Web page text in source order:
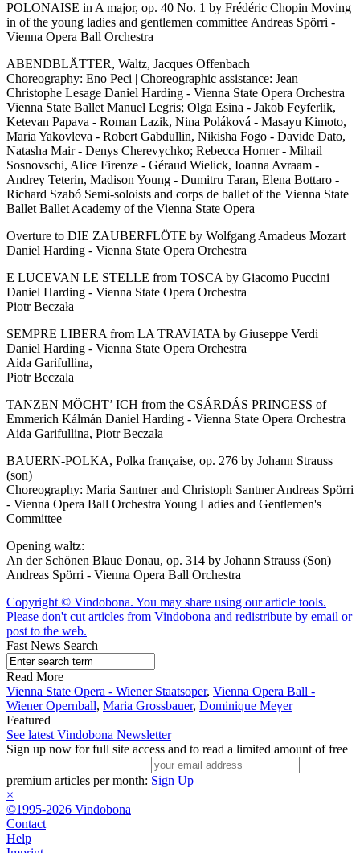
POLONAISE in A major, op. 40 No. 1 by Frédéric Chopin Moving
in of the young ladies and gentlemen committee Andreas Spörri -
Vienna Opera Ball Orchestra
ABENDBLÄTTER, Waltz, Jacques Offenbach
Choreography: Eno Peci | Choreographic assistance: Jean
Christophe Lesage Daniel Harding - Vienna State Opera Orchestra
Vienna State Ballet Manuel Legris; Olga Esina - Jakob Feyferlik,
Ketevan Papava - Roman Lazik, Nina Poláková - Masayu Kimoto,
Maria Yakovleva - Robert Gabdullin, Nikisha Fogo - Davide Dato,
Natasha Mair - Denys Cherevychko; Rebecca Horner - Mihail
Sosnovschi, Alice Firenze - Géraud Wielick, Ioanna Avraam -
Andrey Teterin, Madison Young - Dumitru Taran, Elena Bottaro -
Richard Szabó Semi-soloists and corps de ballet of the Vienna State
Ballet Ballet Academy of the Vienna State Opera
Overture to DIE ZAUBERFLÖTE by Wolfgang Amadeus Mozart
Daniel Harding - Vienna State Opera Orchestra
E LUCEVAN LE STELLE from TOSCA by Giacomo Puccini
Daniel Harding - Vienna State Opera Orchestra
Piotr Beczała
SEMPRE LIBERA from LA TRAVIATA by Giuseppe Verdi
Daniel Harding - Vienna State Opera Orchestra
Aida Garifullina,
Piotr Beczala
TANZEN MÖCHT’ ICH from the CSÁRDÁS PRINCESS of
Emmerich Kálmán Daniel Harding - Vienna State Opera Orchestra
Aida Garifullina, Piotr Beczała
BAUERN-POLKA, Polka française, op. 276 by Johann Strauss
(son)
Choreography: Maria Santner and Christoph Santner Andreas Spörri
- Vienna Opera Ball Orchestra Young Ladies and Gentlemen's
Committee
Opening waltz:
An der Schönen Blaue Donau, op. 314 by Johann Strauss (Son)
Andreas Spörri - Vienna Opera Ball Orchestra
Copyright © Vindobona. You may share using our article tools.
Please don't cut articles from Vindobona and redistribute by email or
post to the web.
Fast News Search
Read More
Vienna State Opera - Wiener Staatsoper, Vienna Opera Ball -
Wiener Opernball, Maria Grossbauer, Dominique Meyer
Featured
See latest Vindobona Newsletter
Sign up now for full site access and to read a limited amount of free
premium articles per month: Sign Up
×
©1995-2026 Vindobona
Contact
Help